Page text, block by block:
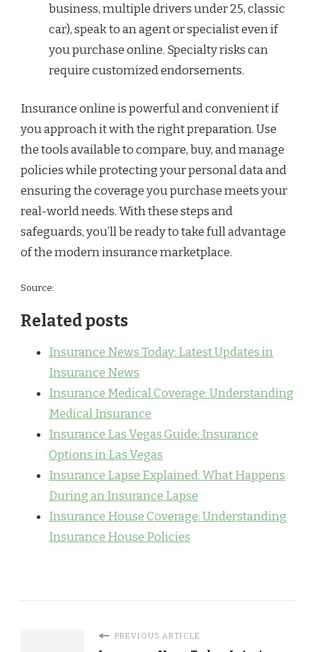
business, multiple drivers under 25, classic
car), speak to an agent or specialist even if
you purchase online. Specialty risks can
require customized endorsements.
Insurance online is powerful and convenient if
you approach it with the right preparation. Use
the tools available to compare, buy, and manage
policies while protecting your personal data and
ensuring the coverage you purchase meets your
real-world needs. With these steps and
safeguards, you’ll be ready to take full advantage
of the modern insurance marketplace.
Source:
Related posts
Insurance News Today: Latest Updates in
Insurance News
Insurance Medical Coverage: Understanding
Medical Insurance
Insurance Las Vegas Guide: Insurance
Options in Las Vegas
Insurance Lapse Explained: What Happens
During an Insurance Lapse
Insurance House Coverage: Understanding
Insurance House Policies
PREVIOUS ARTICLE